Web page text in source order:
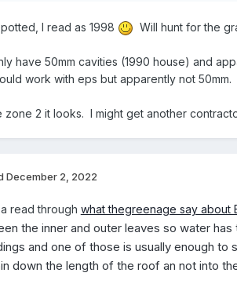
I read as 1998 Will hunt for the
have 50mm cavities (1990 house) and
work with eps but apparently not 50mm.
zone 2 it looks. I might get another
December 2, 2022
read through what thegreenage say about
the inner and outer leaves so water
and one of those is usually enough
down the length of the roof an not into